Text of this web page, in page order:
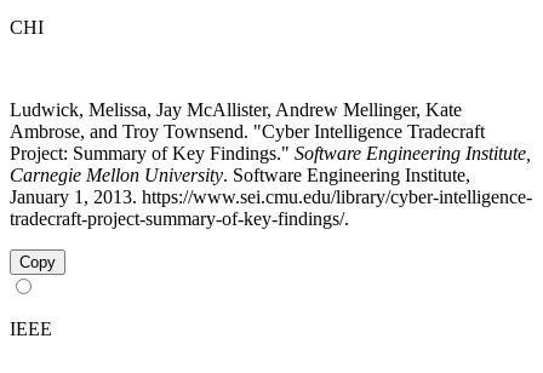
CHI
Ludwick, Melissa, Jay McAllister, Andrew Mellinger, Kate
Ambrose, and Troy Townsend. "Cyber Intelligence Tradecraft
Project: Summary of Key Findings." Software Engineering Institute,
Carnegie Mellon University. Software Engineering Institute,
January 1, 2013. https://www.sei.cmu.edu/library/cyber-intelligence-
tradecraft-project-summary-of-key-findings/.
Copy
IEEE